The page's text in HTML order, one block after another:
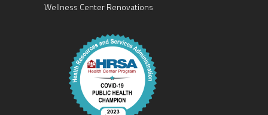
Wellness Center Renovations